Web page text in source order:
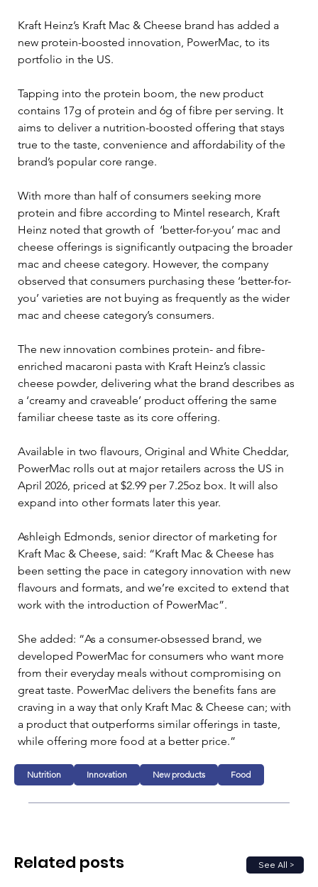
Kraft Heinz’s Kraft Mac & Cheese brand has added a
new protein-boosted innovation, PowerMac, to its
portfolio in the US.
Tapping into the protein boom, the new product
contains 17g of protein and 6g of fibre per serving. It
aims to deliver a nutrition-boosted offering that stays
true to the taste, convenience and affordability of the
brand’s popular core range.
With more than half of consumers seeking more
protein and fibre according to Mintel research, Kraft
Heinz noted that growth of  ‘better-for-you’ mac and
cheese offerings is significantly outpacing the broader
mac and cheese category. However, the company
observed that consumers purchasing these ‘better-for-
you’ varieties are not buying as frequently as the wider
mac and cheese category’s consumers.
The new innovation combines protein- and fibre-
enriched macaroni pasta with Kraft Heinz’s classic
cheese powder, delivering what the brand describes as
a ‘creamy and craveable’ product offering the same
familiar cheese taste as its core offering.
Available in two flavours, Original and White Cheddar,
PowerMac rolls out at major retailers across the US in
April 2026, priced at $2.99 per 7.25oz box. It will also
expand into other formats later this year.
Ashleigh Edmonds, senior director of marketing for
Kraft Mac & Cheese, said: “Kraft Mac & Cheese has
been setting the pace in category innovation with new
flavours and formats, and we’re excited to extend that
work with the introduction of PowerMac”.
She added: “As a consumer-obsessed brand, we
developed PowerMac for consumers who want more
from their everyday meals without compromising on
great taste. PowerMac delivers the benefits fans are
craving in a way that only Kraft Mac & Cheese can; with
a product that outperforms similar offerings in taste,
while offering more food at a better price.”
Nutrition Innovation New products Food
See All >
Related posts